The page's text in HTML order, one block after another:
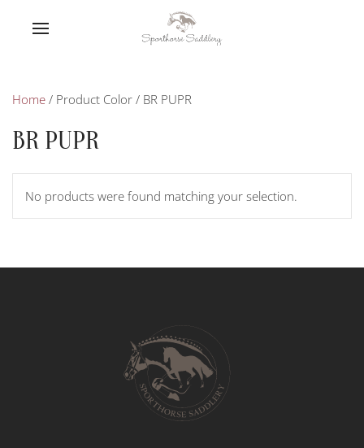
Home / Product Color / BR PUPR
BR PUPR
No products were found matching your selection.